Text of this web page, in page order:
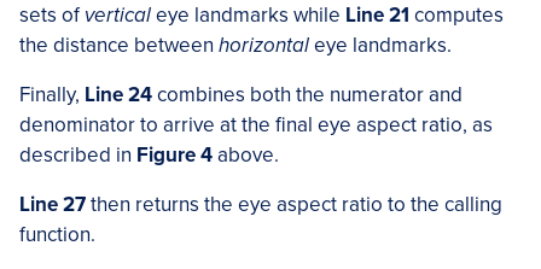
sets ofverticaleye landmarks while Line 21 computes
the distance between horizontaleye landmarks.
Finally, Line 24combines both the numerator and
denominator to arrive at the final eye aspect ratio, as
described in Figure 4above.
Line 27then returns the eye aspect ratio to the calling
function.